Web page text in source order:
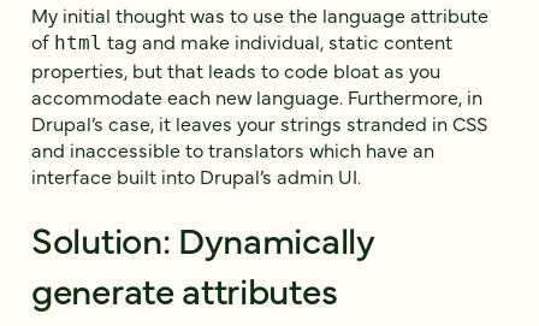
My initial thought was to use the language attribute
of html tag and make individual, static content
properties, but that leads to code bloat as you
accommodate each new language. Furthermore, in
Drupal’s case, it leaves your strings stranded in CSS
and inaccessible to translators which have an
interface built into Drupal’s admin UI.
Solution: Dynamically
generate attributes